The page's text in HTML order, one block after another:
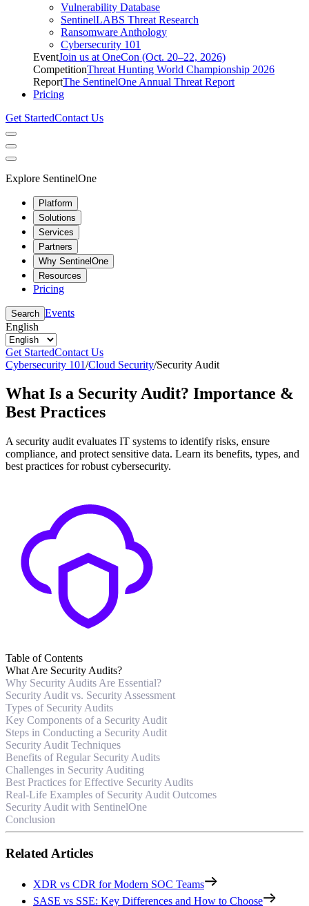
Vulnerability Database
SentinelLABS Threat Research
Ransomware Anthology
Cybersecurity 101
EventJoin us at OneCon (Oct. 20–22, 2026)
CompetitionThreat Hunting World Championship 2026
ReportThe SentinelOne Annual Threat Report
Pricing
Get StartedContact Us
Explore SentinelOne
Platform
Solutions
Services
Partners
Why SentinelOne
Resources
Pricing
Search Events
English
Get StartedContact Us
Cybersecurity 101/Cloud Security/Security Audit
What Is a Security Audit? Importance &
Best Practices
A security audit evaluates IT systems to identify risks, ensure
compliance, and protect sensitive data. Learn its benefits, types, and
best practices for robust cybersecurity.
Table of Contents
What Are Security Audits?
Why Security Audits Are Essential?
Security Audit vs. Security Assessment
Types of Security Audits
Key Components of a Security Audit
Steps in Conducting a Security Audit
Security Audit Techniques
Benefits of Regular Security Audits
Challenges in Security Auditing
Best Practices for Effective Security Audits
Real-Life Examples of Security Audit Outcomes
Security Audit with SentinelOne
Conclusion
Related Articles
XDR vs CDR for Modern SOC Teams
SASE vs SSE: Key Differences and How to Choose